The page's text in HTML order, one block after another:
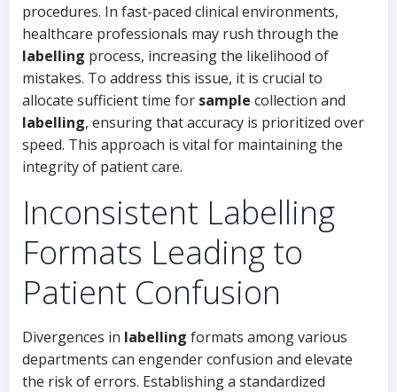
procedures. In fast-paced clinical environments,
healthcare professionals may rush through the
labelling process, increasing the likelihood of
mistakes. To address this issue, it is crucial to
allocate sufficient time for sample collection and
labelling, ensuring that accuracy is prioritized over
speed. This approach is vital for maintaining the
integrity of patient care.
Inconsistent Labelling
Formats Leading to
Patient Confusion
Divergences in labelling formats among various
departments can engender confusion and elevate
the risk of errors. Establishing a standardized